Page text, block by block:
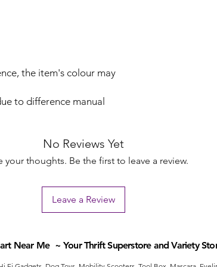
the item's colour may
to difference manual
No Reviews Yet
your thoughts. Be the first to leave a review.
Leave a Review
Near Me ~ Your Thrift Superstore and Variety